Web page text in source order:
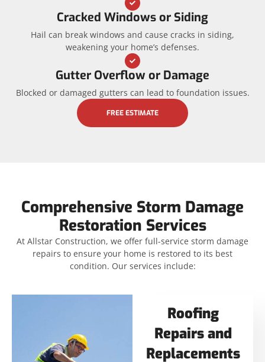
Cracked Windows or Siding
Hail can break windows and cause cracks in siding,
weakening your home’s defenses.
Gutter Overflow or Damage
Blocked or damaged gutters can lead to foundation issues.
FREE ESTIMATE
Comprehensive Storm Damage
Restoration Services
At Allstar Construction, we offer full-service storm damage
repairs to ensure your home is restored to its best
condition. Our services include:
Roofing
Repairs and
Replacements